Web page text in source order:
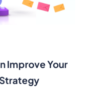
Improve Your